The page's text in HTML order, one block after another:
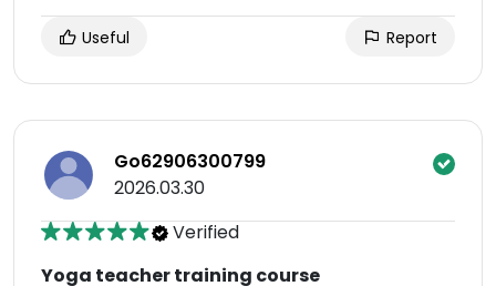
Useful Report
Go62906300799
2026.03.30
Verified
Yoga teacher training course